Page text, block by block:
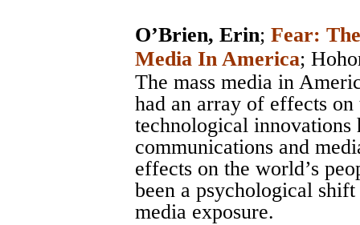
O’Brien, Erin; Fear:
Media In America;
The mass media in
had an array of effects
technological innovations
communications and
effects on the world’s
been a psychological
media exposure.